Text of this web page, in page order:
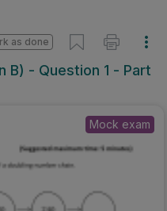
B) - Question 1 - Part
as done
Mock exam